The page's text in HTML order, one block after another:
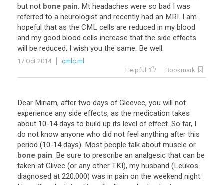
but not bone pain. Mt headaches were so bad I was
referred to a neurologist and recently had an MRI. I am
hopeful that as the CML cells are reduced in my blood
and my good blood cells increase that the side effects
will be reduced. I wish you the same. Be well.
17 Oct 2014
cmlc.ml
Helpful
Bookmark
Dear Miriam, after two days of Gleevec, you will not
experience any side effects, as the medication takes
about 10-14 days to build up its level of effect. So far, I
do not know anyone who did not feel anything after this
period (10-14 days). Most people talk about muscle or
bone pain. Be sure to prescribe an analgesic that can be
taken at Glivec (or any other TKI), my husband (Leukos
diagnosed at 220,000) was in pain on the weekend night.